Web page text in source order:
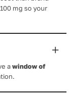
mg so your
awindow of